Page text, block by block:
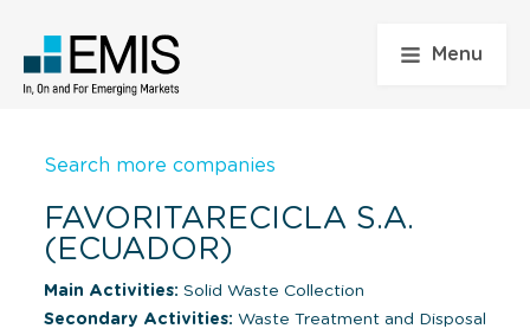
Menu
Search more companies
FAVORITARECICLA S.A.
(ECUADOR)
Main Activities: Solid Waste Collection
Secondary Activities: Waste Treatment and Disposal